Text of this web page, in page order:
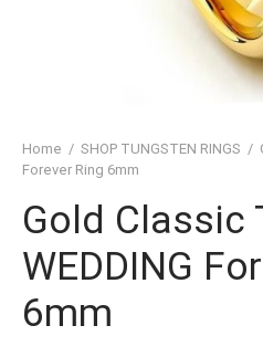
Home / SHOP TUNGSTEN RINGS /
Forever Ring 6mm
Gold Classic
WEDDING
6mm
TUNGSTEN RINGS
TUNGSTEN RINGS
TUNGSTEN RINGS
OF THE RINGS
TUNGSTEN RINGS